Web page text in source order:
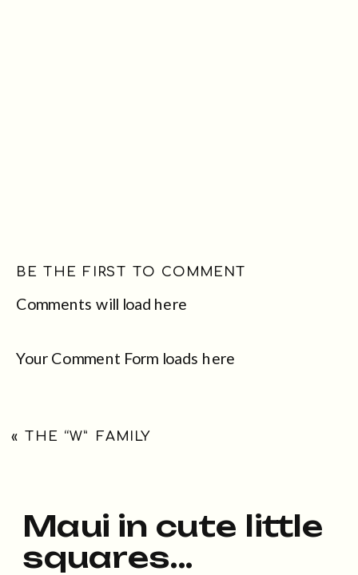
Comments will load here
BE THE FIRST TO COMMENT
Your Comment Form loads here
«THE “W” FAMILY
Maui in cute little
squares...